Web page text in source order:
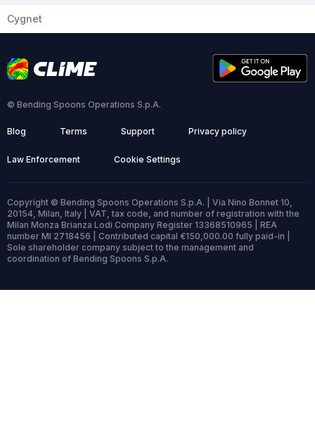
Cygnet
© Bending Spoons Operations S.p.A.
Blog Terms Support Privacy policy
Law Enforcement Cookie Settings
Copyright © Bending Spoons Operations S.p.A. | Via Nino Bonnet 10,
20154, Milan, Italy | VAT, tax code, and number of registration with the
Milan Monza Brianza Lodi Company Register 13368510965 | REA
number MI 2718456 | Contributed capital €150,000.00 fully paid-in |
Sole shareholder company subject to the management and
coordination of Bending Spoons S.p.A.